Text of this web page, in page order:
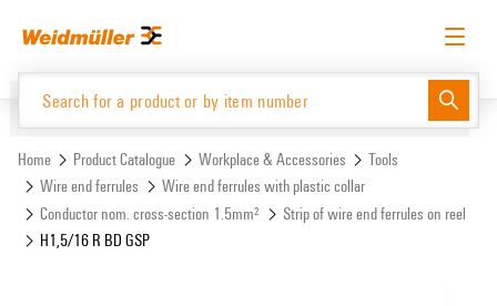
menu
English Request login Log in
Website Support Center easyConnect
Product Catalogue
Home Product Catalogue Workplace & Accessories
Tools
Wire end ferrules
Wire end ferrules with plastic collar
Conductor nom. cross-section 1.5mm²
Strip of wire end ferrules on reel
H1,5/16 R BD GSP